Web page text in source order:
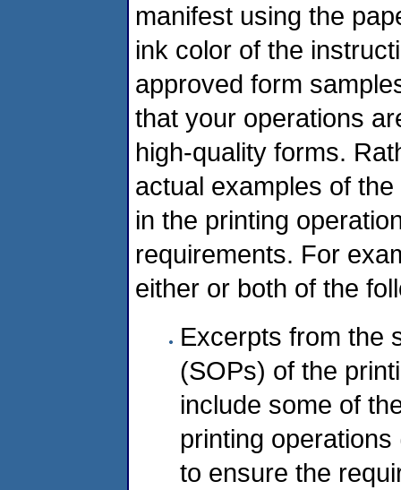
manifest using the
ink color of the
approved form
that your operations
high-quality forms.
actual examples of
in the printing
requirements. For
either or both of the
Excerpts from the
(SOPs) of the
include some of
printing
to ensure the